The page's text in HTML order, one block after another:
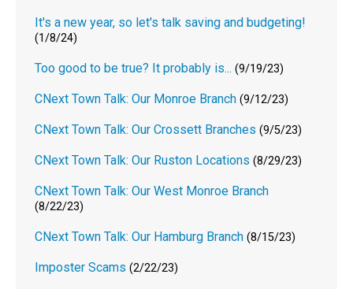
It's a new year, so let's talk saving and budgeting!
(1/8/24)
Too good to be true? It probably is... (9/19/23)
CNext Town Talk: Our Monroe Branch (9/12/23)
CNext Town Talk: Our Crossett Branches (9/5/23)
CNext Town Talk: Our Ruston Locations (8/29/23)
CNext Town Talk: Our West Monroe Branch
(8/22/23)
CNext Town Talk: Our Hamburg Branch (8/15/23)
Imposter Scams (2/22/23)